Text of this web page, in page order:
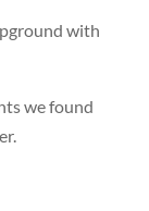
with
we found